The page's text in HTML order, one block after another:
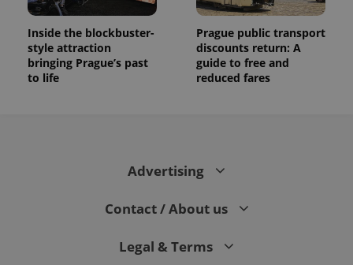
Inside the blockbuster-
style attraction
bringing Prague’s past
to life
Prague public transport
discounts return: A
guide to free and
reduced fares
Advertising
Contact / About us
Legal & Terms